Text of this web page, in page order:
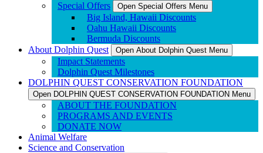
Special Offers
Open Special Offers Menu
Big Island, Hawaii Discounts
Oahu Hawaii Discounts
Bermuda Discounts
About Dolphin Quest
Open About Dolphin Quest Menu
Impact Statements
Dolphin Quest Milestones
DOLPHIN QUEST CONSERVATION FOUNDATION
Open DOLPHIN QUEST CONSERVATION FOUNDATION Menu
ABOUT THE FOUNDATION
PROGRAMS AND EVENTS
DONATE NOW
Animal Welfare
Science and Conservation